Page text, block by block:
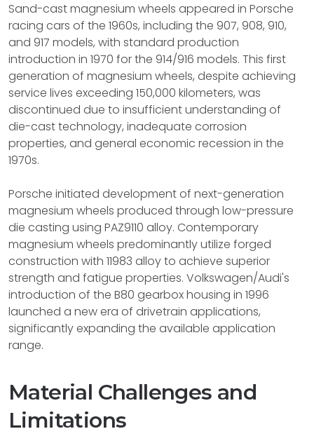
Sand-cast magnesium wheels appeared in Porsche
racing cars of the 1960s, including the 907, 908, 910,
and 917 models, with standard production
introduction in 1970 for the 914/916 models. This first
generation of magnesium wheels, despite achieving
service lives exceeding 150,000 kilometers, was
discontinued due to insufficient understanding of
die-cast technology, inadequate corrosion
properties, and general economic recession in the
1970s.
Porsche initiated development of next-generation
magnesium wheels produced through low-pressure
die casting using PAZ9110 alloy. Contemporary
magnesium wheels predominantly utilize forged
construction with 11983 alloy to achieve superior
strength and fatigue properties. Volkswagen/Audi's
introduction of the B80 gearbox housing in 1996
launched a new era of drivetrain applications,
significantly expanding the available application
range.
Material Challenges and
Limitations